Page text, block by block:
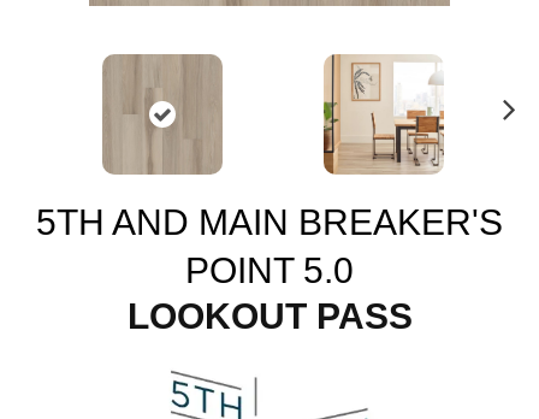
5TH AND MAIN BREAKER'S
POINT 5.0
LOOKOUT PASS